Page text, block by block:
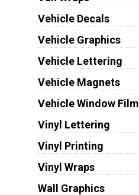
Vehicle Decals
Vehicle Graphics
Vehicle Lettering
Vehicle Magnets
Vehicle Window Film
Vinyl Lettering
Vinyl Printing
Vinyl Wraps
Wall Graphics